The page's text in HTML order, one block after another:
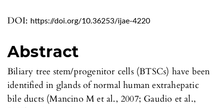
DOI: https://doi.org/10.36253/ijae-4220
Abstract
Biliary tree stem/progenitor cells (BTSCs) have been
identified in glands of normal human extrahepatic
bile ducts (Mancino M et al., 2007; Gaudio et al.,